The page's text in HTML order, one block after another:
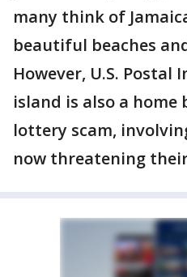
many think of
beautiful beaches
However, U.S. Postal
island is also a home
lottery scam,
now threatening